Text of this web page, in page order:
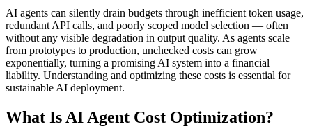
AI agents can silently drain budgets through inefficient token usage,
redundant API calls, and poorly scoped model selection — often
without any visible degradation in output quality. As agents scale
from prototypes to production, unchecked costs can grow
exponentially, turning a promising AI system into a financial
liability. Understanding and optimizing these costs is essential for
sustainable AI deployment.
What Is AI Agent Cost Optimization?